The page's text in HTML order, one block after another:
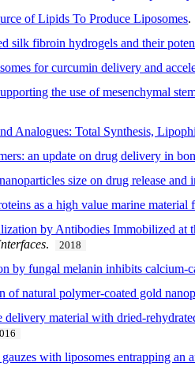
of Lipids To Produce Liposomes
silk fibroin hydrogels and their
for curcumin delivery and
the use of mesenchymal
Analogues: Total Synthesis,
an update on drug delivery in
size on drug release and
as a high value marine
by Antibodies Immobilized at
. 2018
by fungal melanin inhibits
of natural polymer-coated gold
material with dried-
with liposomes entrapping